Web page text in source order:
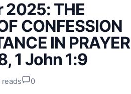
2025: THE
CONFESSION
IN PRAYER
1 John 1:9
reads 0